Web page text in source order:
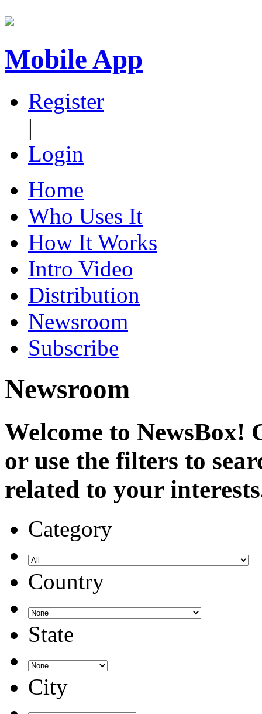
Mobile App
Register
|
Login
Home
Who Uses It
How It Works
Intro Video
Distribution
Newsroom
Subscribe
Newsroom
Welcome to NewsBox!
or use the filters to
related to your
Category
Country
State
City